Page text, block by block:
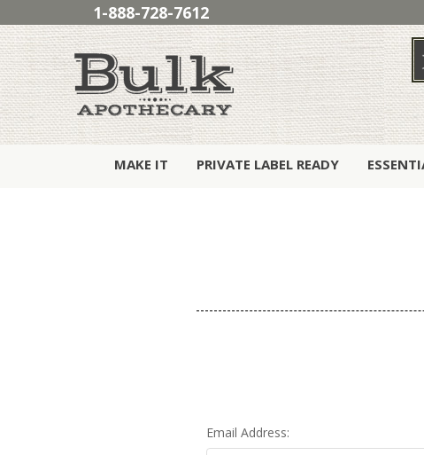
1-888-728-7612
MAKE IT PRIVATE LABEL READY
Email Address: